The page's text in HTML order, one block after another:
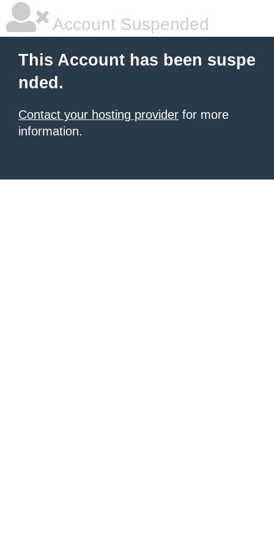
Account Suspended
This Account has been suspe
nded.
Contact your hosting provider for more
information.